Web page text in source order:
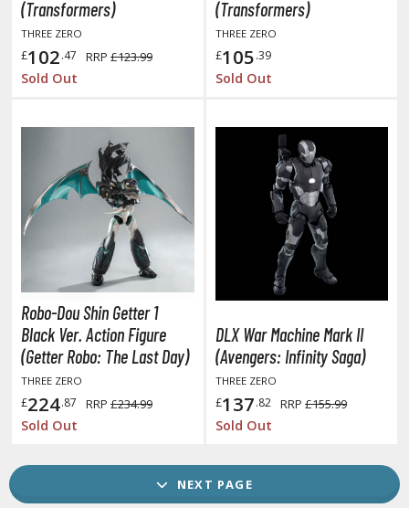
ALL COMICS & MOVIES COLLECTIBLES
The Last Airbender
Universe
Potter
Universe
Rangers
Wars
Comics and Animations
Movies and TV Shows
GAME COLLECTIBLES
Gear Aegis
(Transformers)
THREE ZERO
£102.47 RRP £123.99
Sold Out
(Transformers)
THREE ZERO
£105.39
Sold Out
Robo-Dou Shin Getter 1
Black Ver. Action Figure
(Getter Robo: The Last Day)
THREE ZERO
£224.87 RRP £234.99
Sold Out
DLX War Machine Mark II
(Avengers: Infinity Saga)
THREE ZERO
£137.82 RRP £155.99
Sold Out
NEXT PAGE